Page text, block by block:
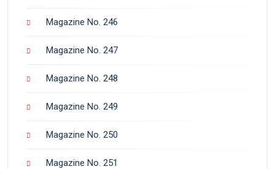
Magazine No. 246
Magazine No. 247
Magazine No. 248
Magazine No. 249
Magazine No. 250
Magazine No. 251